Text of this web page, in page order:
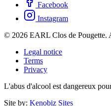
Facebook
Instagram
© 2026 EARL Clos de Pougette.
Legal notice
Terms
Privacy
L'abus d'alcool est dangereux
Site by: Kenobiz Sites